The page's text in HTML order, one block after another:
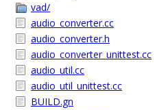
vad/
audio_converter.cc
audio_converter.h
audio_converter_unittest.cc
audio_util.cc
audio_util_unittest.cc
BUILD.gn